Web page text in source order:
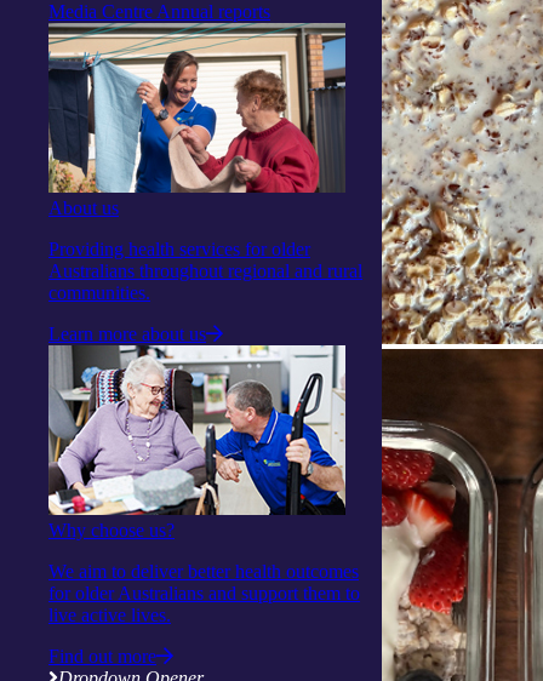
Media Centre Annual reports
About us
Providing health services for older
Australians throughout regional and rural
communities.
Learn more about us
Why choose us?
We aim to deliver better health outcomes
for older Australians and support them to
live active lives.
Find out more